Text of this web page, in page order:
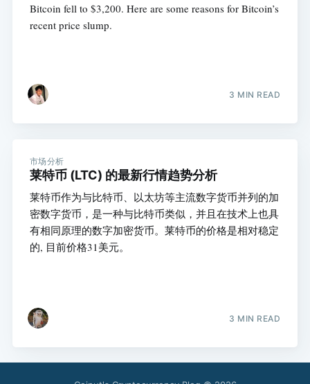
Bitcoin fell to $3,200. Here are some reasons for Bitcoin’s
recent price slump.
3 MIN READ
市场分析
莱特币 (LTC) 的最新行情趋势分析
莱特币作为与比特币、以太坊等主流数字货币并列的加
密数字货币，是一种与比特币类似，并且在技术上也具
有相同原理的数字加密货币。莱特币的价格是相对稳定
的, 目前价格31美元。
3 MIN READ